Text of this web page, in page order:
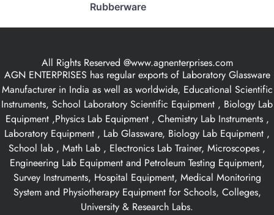
Rubberware
All Rights Reserved @www.agnenterprises.com
AGN ENTERPRISES has regular exports of Laboratory Glassware
Manufacturer in India as well as worldwide, Educational Scientific
Instruments, School Laboratory Scientific Equipment , Biology Lab
Equipment ,Physics Lab Equipment , Chemistry Lab Instruments ,
Laboratory Equipment , Lab Glassware, Biology Lab Equipment ,
School lab , Math Lab , Electronics Lab Trainer, Microscopes ,
Engineering Lab Equipment and Petroleum Testing Equipment,
Survey Instruments, Hospital Equipment, Medical Monitoring
System and Physiotherapy Equipment for Schools, Colleges,
University & Research Labs.